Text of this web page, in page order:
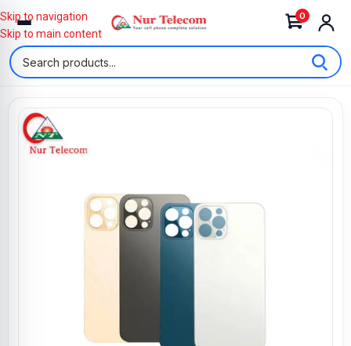
0
Skip to navigation
Skip to main content